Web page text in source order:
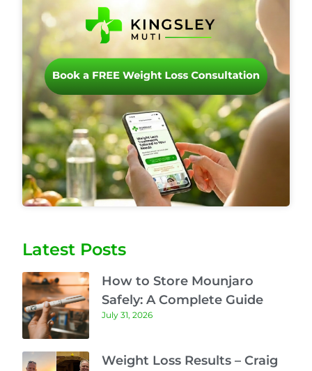
Latest Posts
How to Store Mounjaro
Safely: A Complete Guide
July 31, 2026
Weight Loss Results – Craig